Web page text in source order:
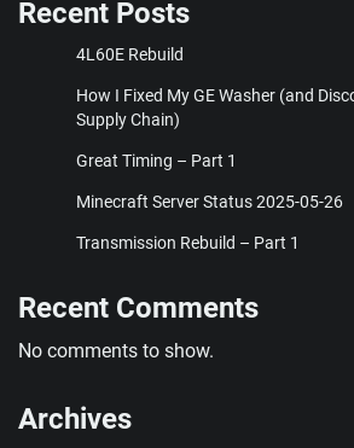
Recent Posts
4L60E Rebuild
How I Fixed My GE Washer (and
Supply Chain)
Great Timing – Part 1
Minecraft Server Status 2025-05-26
Transmission Rebuild – Part 1
Recent Comments
No comments to show.
Archives